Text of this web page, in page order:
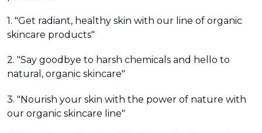
1. "Get radiant, healthy skin with our line of organic
skincare products"
2. "Say goodbye to harsh chemicals and hello to
natural, organic skincare"
3. "Nourish your skin with the power of nature with
our organic skincare line"